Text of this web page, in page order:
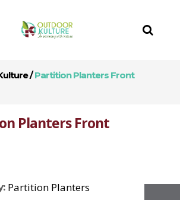
/Partition Planters Front
Planters Front
Partition Planters